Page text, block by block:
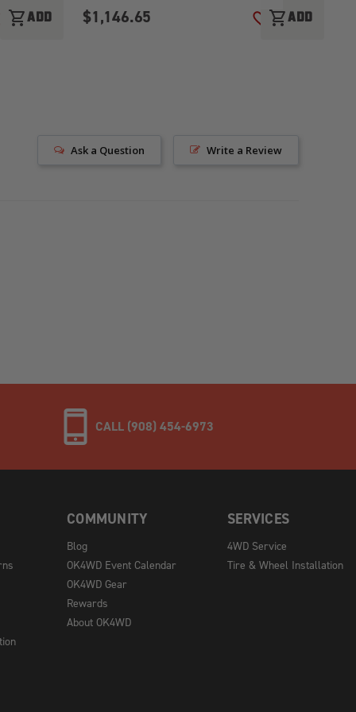
ADD TO WISH LIST
shopping_cartADD $1,146.65 ADD TO WISH
shopping_cartADD
Write a Review
Ask a Question
CALL (908) 454-6973
COMMUNITY
Blog
OK4WD Event Calendar
OK4WD Gear
Rewards
About OK4WD
SERVICES
4WD Service
Tire & Wheel Installation